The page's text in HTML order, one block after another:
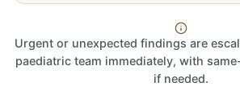
Urgent or unexpected findings are
paediatric team immediately, with
if needed.